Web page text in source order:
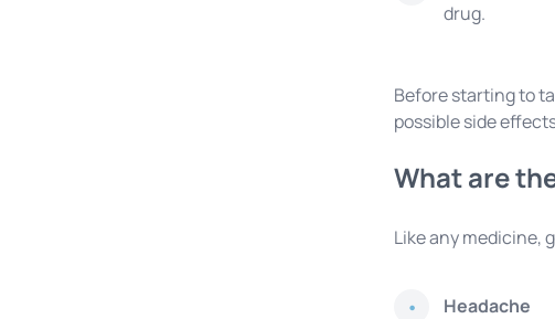
drug.
Before starting to
possible side
What are
Like any medicine,
Headache